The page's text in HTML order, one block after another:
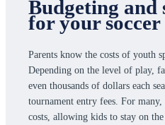
Budgeting and
for your
Parents know the costs of youth
Depending on the level of play,
even thousands of dollars each
tournament entry fees. For
costs, allowing kids to stay on